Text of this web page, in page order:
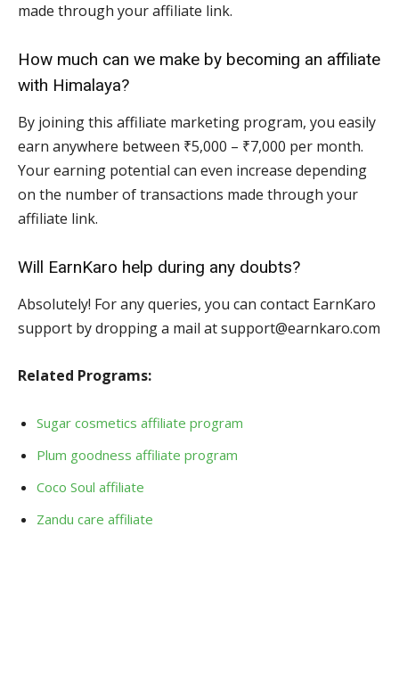
made through your affiliate link.
How much can we make by becoming an affiliate
with Himalaya?
By joining this affiliate marketing program, you easily
earn anywhere between ₹5,000 – ₹7,000 per month.
Your earning potential can even increase depending
on the number of transactions made through your
affiliate link.
Will EarnKaro help during any doubts?
Absolutely! For any queries, you can contact EarnKaro
support by dropping a mail at support@earnkaro.com
Related Programs:
Sugar cosmetics affiliate program
Plum goodness affiliate program
Coco Soul affiliate
Zandu care affiliate